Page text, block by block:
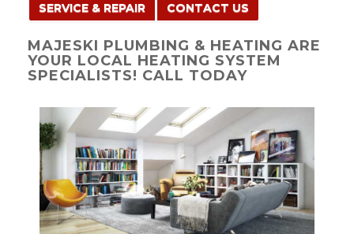
SERVICE & REPAIR CONTACT US
MAJESKI PLUMBING & HEATING ARE
YOUR LOCAL HEATING SYSTEM
SPECIALISTS! CALL TODAY